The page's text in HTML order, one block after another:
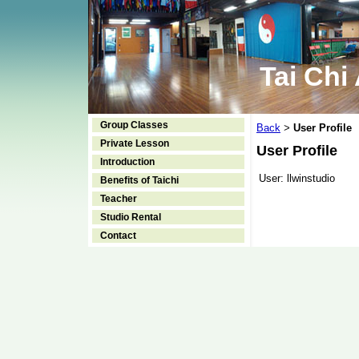
Tai Chi
Group Classes
Private Lesson
Introduction
Benefits of Taichi
Teacher
Studio Rental
Contact
Back > User Profile
User Profile
User: llwinstudio